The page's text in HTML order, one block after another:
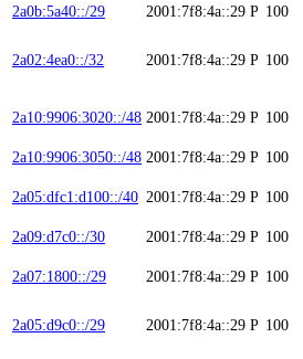
2a0b:5a40::/29 2001:7f8:4a::29 P 100
2a02:4ea0::/32 2001:7f8:4a::29 P 100
2a10:9906:3020::/48 2001:7f8:4a::29 P 100
2a10:9906:3050::/48 2001:7f8:4a::29 P 100
2a05:dfc1:d100::/40 2001:7f8:4a::29 P 100
2a09:d7c0::/30 2001:7f8:4a::29 P 100
2a07:1800::/29 2001:7f8:4a::29 P 100
2a05:d9c0::/29 2001:7f8:4a::29 P 100